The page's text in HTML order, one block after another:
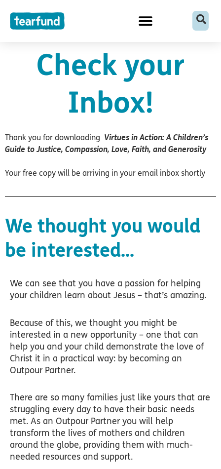
content
Check your
Inbox!
Thank you for downloading Virtues in Action: A Children’s
Guide to Justice, Compassion, Love, Faith, and Generosity
Your free copy will be arriving in your email inbox shortly
We thought you would
be interested...
We can see that you have a passion for helping
your children learn about Jesus – that’s amazing.
Because of this, we thought you might be
interested in a new opportunity – one that can
help you and your child demonstrate the love of
Christ it in a practical way: by becoming an
Outpour Partner.
There are so many families just like yours that are
struggling every day to have their basic needs
met. As an Outpour Partner you will help
transform the lives of mothers and children
around the globe, providing them with much-
needed resources and support.